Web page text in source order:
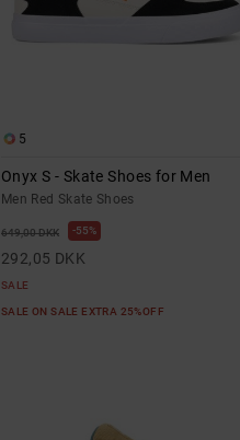
5
Onyx S - Skate Shoes for Men
Men Red Skate Shoes
649,00 DKK 55%
292,05 DKK
SALE
SALE ON SALE EXTRA 25%OFF